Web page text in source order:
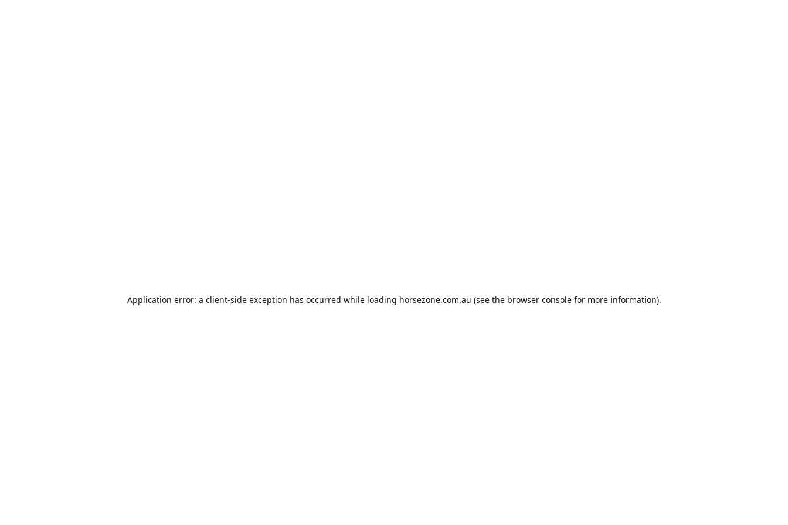
Application error: a client-side exception has occurred while loading horsezone.com.au (see the browser consolefor more information).